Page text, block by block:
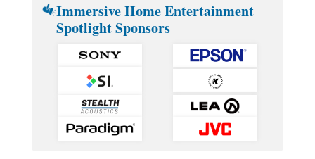
Immersive Home Entertainment
Spotlight Sponsors